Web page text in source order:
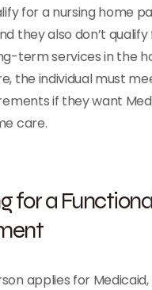
for a nursing home
they also don’t
term services in the
the individual must
if they want
care.
for a
applies for